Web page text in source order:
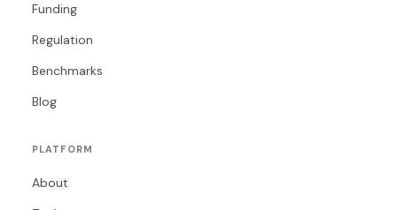
Funding
Regulation
Benchmarks
Blog
PLATFORM
About